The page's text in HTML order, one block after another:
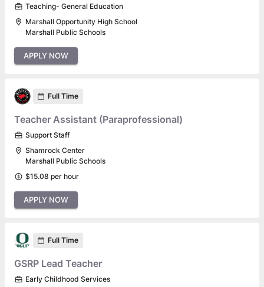
Teaching- General Education
Marshall Opportunity High School
Marshall Public Schools
APPLY NOW
Full Time
Teacher Assistant (Paraprofessional)
Support Staff
Shamrock Center
Marshall Public Schools
$15.08 per hour
APPLY NOW
Full Time
GSRP Lead Teacher
Early Childhood Services